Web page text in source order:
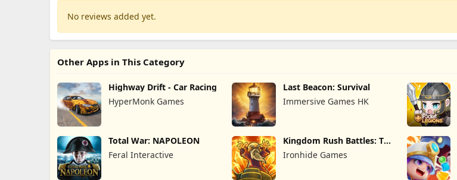
No reviews added yet.
Other Apps in This Category
Highway Drift - Car Racing
HyperMonk Games
Last Beacon: Survival
Immersive Games HK
Total War: NAPOLEON
Feral Interactive
Kingdom Rush Battles: TD
Game
Ironhide Games